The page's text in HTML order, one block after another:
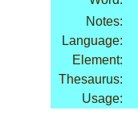
Notes:
Language:
Element:
Thesaurus:
Usage: